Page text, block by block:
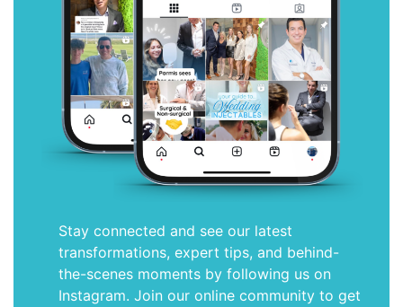
Stay connected and see our latest
transformations, expert tips, and behind-
the-scenes moments by following us on
Instagram. Join our online community to get